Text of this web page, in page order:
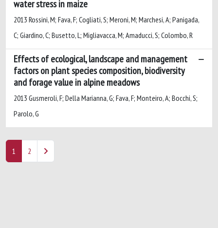
water stress in maize
2013 Rossini, M; Fava, F; Cogliati, S; Meroni, M; Marchesi, A; Panigada,
C; Giardino, C; Busetto, L; Migliavacca, M; Amaducci, S; Colombo, R
Effects of ecological, landscape and management
factors on plant species composition, biodiversity
and forage value in alpine meadows
2013 Gusmeroli, F; Della Marianna, G; Fava, F; Monteiro, A; Bocchi, S;
Parolo, G
1 2